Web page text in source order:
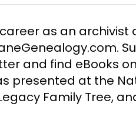
as an archivist
and find eBooks
presented at the
Family Tree,